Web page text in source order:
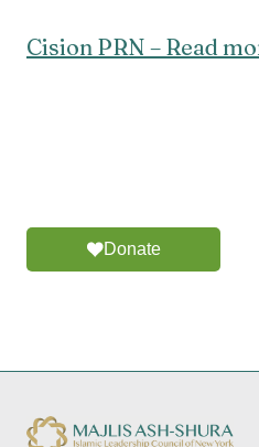
Cision PRN – Read
Donate